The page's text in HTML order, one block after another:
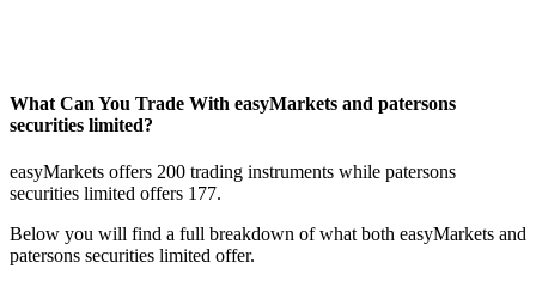
What Can You Trade With easyMarkets and patersons
securities limited?
easyMarkets offers 200 trading instruments while patersons
securities limited offers 177.
Below you will find a full breakdown of what both easyMarkets and
patersons securities limited offer.